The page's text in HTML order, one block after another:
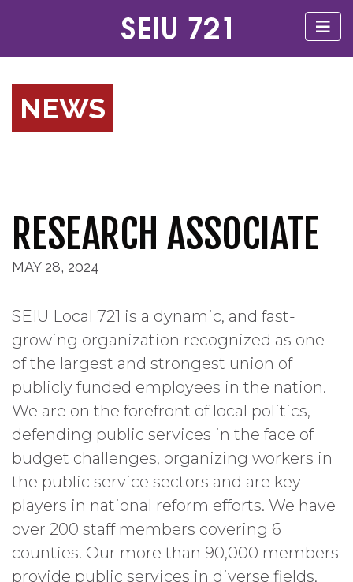
NEWS
RESEARCH ASSOCIATE
MAY 28, 2024
SEIU Local 721 is a dynamic, and fast-
growing organization recognized as one
of the largest and strongest union of
publicly funded employees in the nation.
We are on the forefront of local politics,
defending public services in the face of
budget challenges, organizing workers in
the public service sectors and are key
players in national reform efforts. We have
over 200 staff members covering 6
counties. Our more than 90,000 members
provide public services in diverse fields,